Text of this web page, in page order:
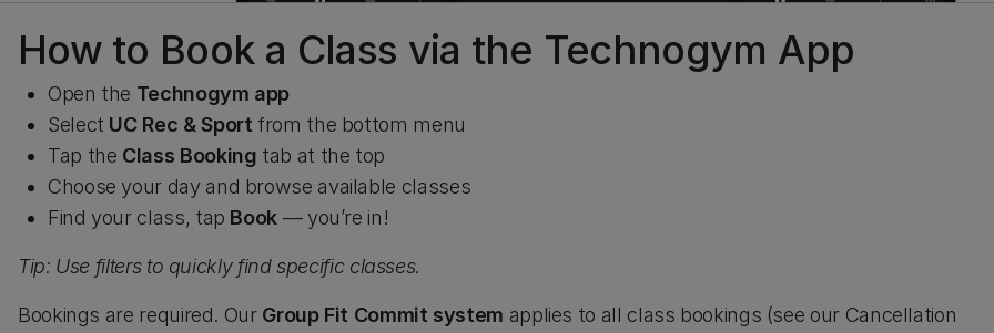
How to Book a Class via the Technogym App
Open the Technogym app
Select UC Rec & Sport from the bottom menu
Tap the Class Booking tab at the top
Choose your day and browse available classes
Find your class, tap Book — you’re in!
Tip: Use filters to quickly find specific classes.
Bookings are required. Our Group Fit Commit system applies to all class bookings (see our Cancellation